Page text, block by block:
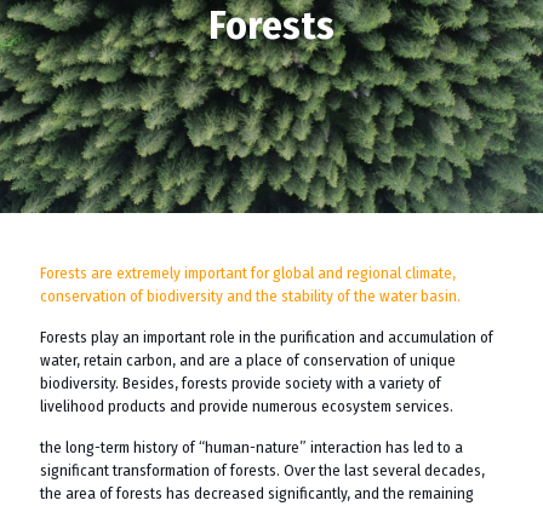
Forests
Forests are extremely important for global and regional climate,
conservation of biodiversity and the stability of the water basin.
Forests play an important role in the purification and accumulation of
water, retain carbon, and are a place of conservation of unique
biodiversity. Besides, forests provide society with a variety of
livelihood products and provide numerous ecosystem services.
the long-term history of “human-nature” interaction has led to a
significant transformation of forests. Over the last several decades,
the area of ​​forests has decreased significantly, and the remaining